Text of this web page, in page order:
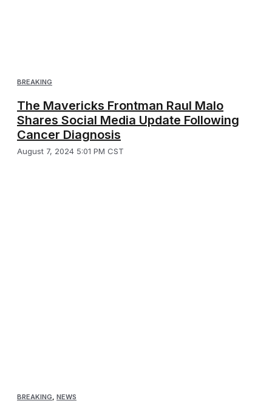
BREAKING
The Mavericks Frontman Raul Malo
Shares Social Media Update Following
Cancer Diagnosis
August 7, 2024 5:01 PM CST
BREAKING, NEWS